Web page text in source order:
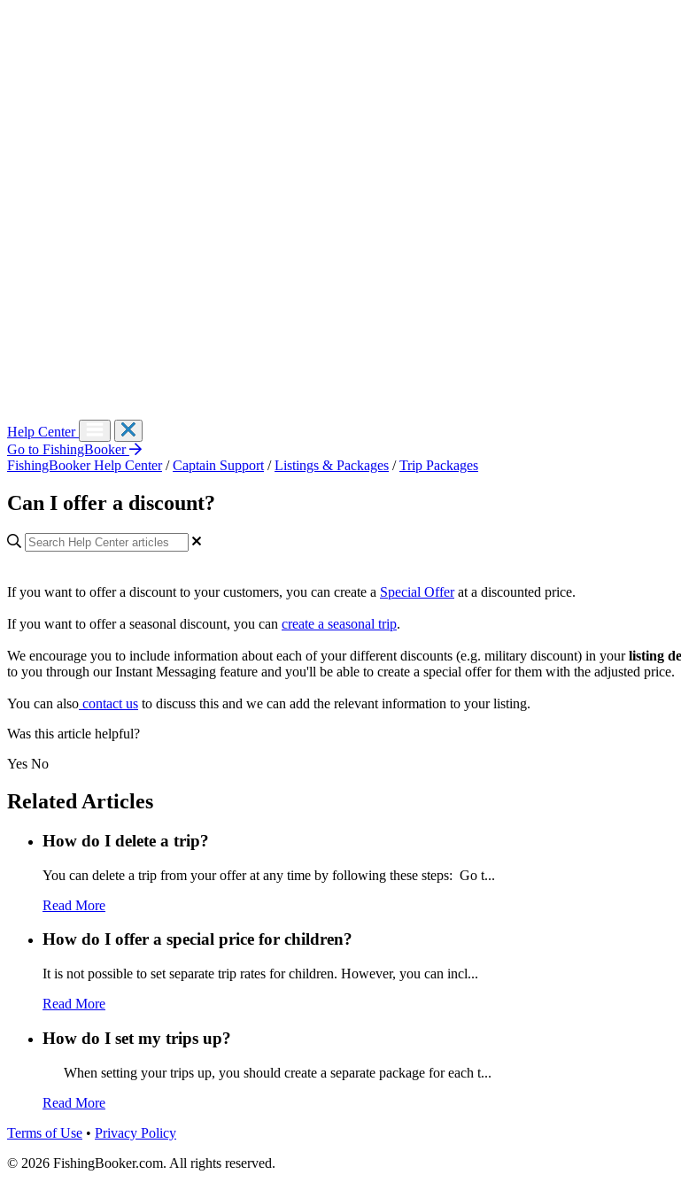
Help Center
Go to FishingBooker
FishingBooker Help Center / Captain Support / Listings & Packages / Trip Packages
Can I offer a discount?
If you want to offer a discount to your customers, you can create a Special Offer at a discounted price.
If you want to offer a seasonal discount, you can create a seasonal trip.
We encourage you to include information about each of your different discounts (e.g. military discount) in your listing
to you through our Instant Messaging feature and you'll be able to create a special offer for them with the adjusted price.
You can also contact us to discuss this and we can add the relevant information to your listing.
Was this article helpful?
Yes No
Related Articles
How do I delete a trip?
You can delete a trip from your offer at any time by following these steps: Go t...
Read More
How do I offer a special price for children?
It is not possible to set separate trip rates for children. However, you can incl...
Read More
How do I set my trips up?
When setting your trips up, you should create a separate package for each t...
Read More
Terms of Use • Privacy Policy
© 2026 FishingBooker.com. All rights reserved.